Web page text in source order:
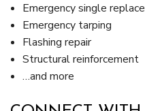
Emergency single
Emergency tarping
Flashing repair
Structural reinforcement
…and more